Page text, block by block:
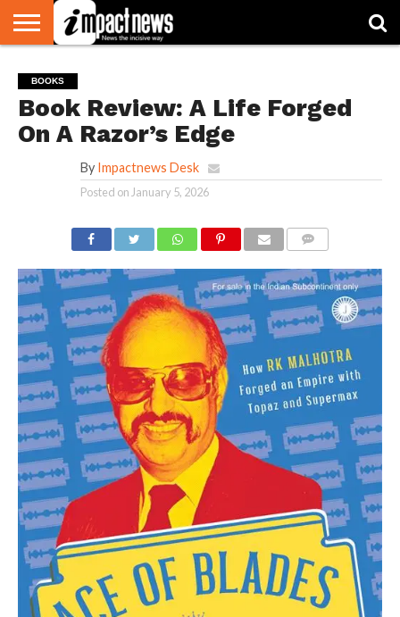
NATIONAL
WORLD
WATCH
BUSINESS
ENVIRONMENT
OPINION
CONSUMER
CRICKET
SPORTS
SHOWBIZ
HEAD
TURNERS
BOOKS
Book Review: A Life Forged
On A Razor’s Edge
By Impactnews Desk
Posted on January 5, 2026